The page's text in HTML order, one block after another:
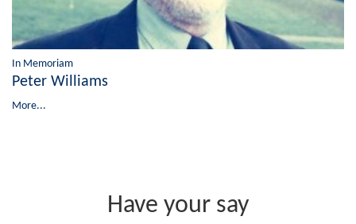
In Memoriam
Peter Williams
More...
Have your say